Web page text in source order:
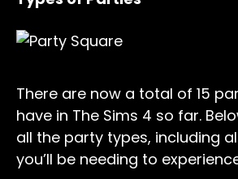
There are now a total of 15
have in The Sims 4 so far.
all the party types, including all
you’ll be needing to